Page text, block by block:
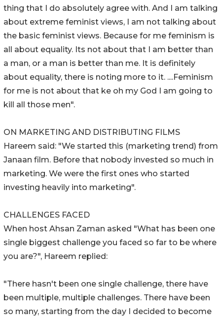
thing that I do absolutely agree with. And I am talking
about extreme feminist views, I am not talking about
the basic feminist views. Because for me feminism is
all about equality. Its not about that I am better than
a man, or a man is better than me. It is definitely
about equality, there is noting more to it. ....Feminism
for me is not about that ke oh my God I am going to
kill all those men".
ON MARKETING AND DISTRIBUTING FILMS
Hareem said: "We started this (marketing trend) from
Janaan film. Before that nobody invested so much in
marketing. We were the first ones who started
investing heavily into marketing".
CHALLENGES FACED
When host Ahsan Zaman asked "What has been one
single biggest challenge you faced so far to be where
you are?", Hareem replied:
"There hasn't been one single challenge, there have
been multiple, multiple challenges. There have been
so many, starting from the day I decided to become